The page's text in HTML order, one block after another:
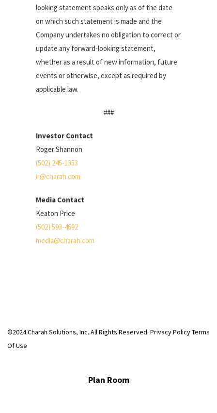
looking statement speaks only as of the date
on which such statement is made and the
Company undertakes no obligation to correct or
update any forward-looking statement,
whether as a result of new information, future
events or otherwise, except as required by
applicable law.
###
Investor Contact
Roger Shannon
(502) 245-1353
ir@charah.com
Media Contact
Keaton Price
(502) 593-4692
media@charah.com
©2024 Charah Solutions, Inc. All Rights Reserved. Privacy PolicyTerms
Of Use
Plan Room